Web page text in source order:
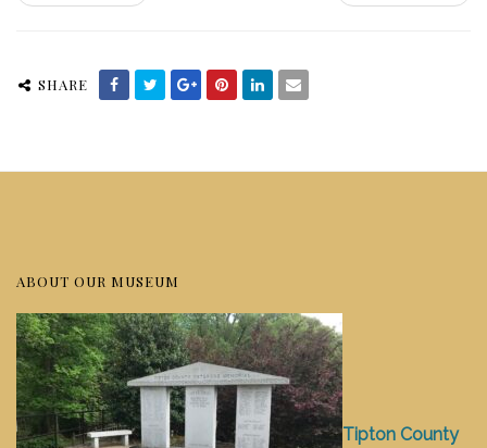
SHARE
ABOUT OUR MUSEUM
Tipton County